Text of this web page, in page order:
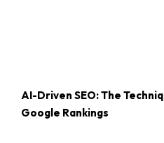
AI-Driven SEO: The
Google Rankings